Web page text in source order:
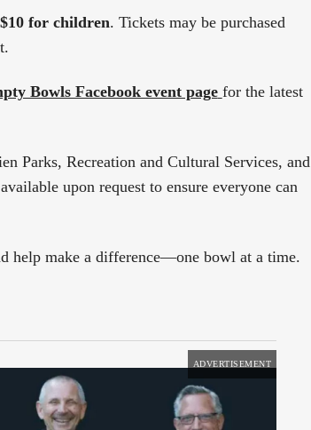
$10 for children. Tickets may be purchased
Bowls Facebook event page for the latest
Parks, Recreation and Cultural Services, and
upon request to ensure everyone can
help make a difference—one bowl at a time.
ADVERTISEMENT